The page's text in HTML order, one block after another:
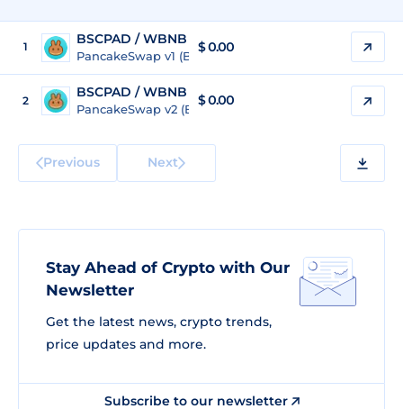
1 BSCPAD / WBNB
PancakeSwap v1 (BSC)
$0.00
2
BSCPAD / WBNB
PancakeSwap v2 (BSC)
$0.00
Previous Next
Stay Ahead of Crypto with Our
Newsletter
Get the latest news, crypto trends,
price updates and more.
Subscribe to our newsletter